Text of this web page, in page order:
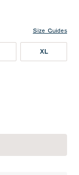
Size Guides
XL